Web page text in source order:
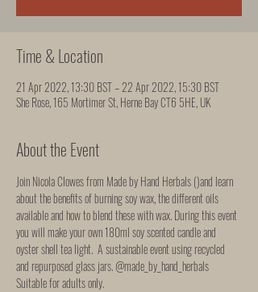
Time & Location
21 Apr 2022, 13:30 BST – 22 Apr 2022, 15:30 BST
She Rose, 165 Mortimer St, Herne Bay CT6 5HE, UK
About the Event
Join Nicola Clowes from Made by Hand Herbals ()and learn
about the benefits of burning soy wax, the different oils
available and how to blend these with wax. During this event
you will make your own 180ml soy scented candle and
oyster shell tea light.  A sustainable event using recycled
and repurposed glass jars. @made_by_hand_herbals
Suitable for adults only.